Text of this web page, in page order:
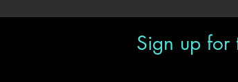
Sign up for